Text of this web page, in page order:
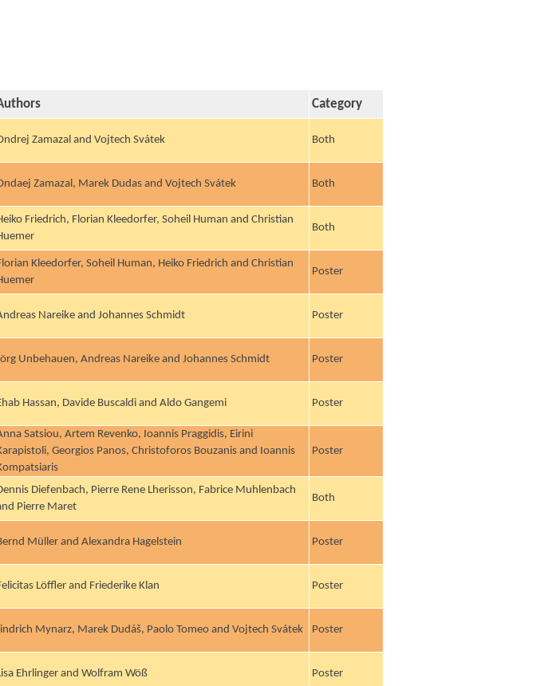
Category
Zamazal and Vojtech Svátek Both
Zamazal, Marek Dudas and Vojtech Svátek Both
Friedrich, Florian Kleedorfer, Soheil Human and Christian
Both
Kleedorfer, Soheil Human, Heiko Friedrich and Christian
Poster
Nareike and Johannes Schmidt Poster
Unbehauen, Andreas Nareike and Johannes Schmidt Poster
Hassan, Davide Buscaldi and Aldo Gangemi Poster
Satsiou, Artem Revenko, Ioannis Praggidis, Eirini
Georgios Panos, Christoforos Bouzanis and Ioannis
Poster
Diefenbach, Pierre Rene Lherisson, Fabrice Muhlenbach
Pierre Maret
Both
Müller and Alexandra Hagelstein Poster
Löffler and Friederike Klan Poster
Mynarz, Marek Dudáš, Paolo Tomeo and Vojtech Svátek Poster
Ehrlinger and Wolfram Wöß Poster